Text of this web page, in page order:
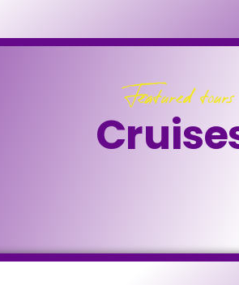
Featured tours